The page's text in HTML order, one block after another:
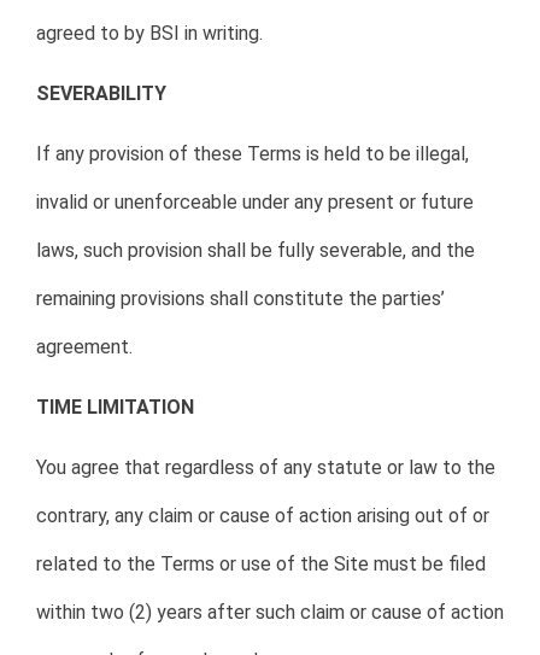
agreed to by BSI in writing.
SEVERABILITY
If any provision of these Terms is held to be illegal,
invalid or unenforceable under any present or future
laws, such provision shall be fully severable, and the
remaining provisions shall constitute the parties’
agreement.
TIME LIMITATION
You agree that regardless of any statute or law to the
contrary, any claim or cause of action arising out of or
related to the Terms or use of the Site must be filed
within two (2) years after such claim or cause of action